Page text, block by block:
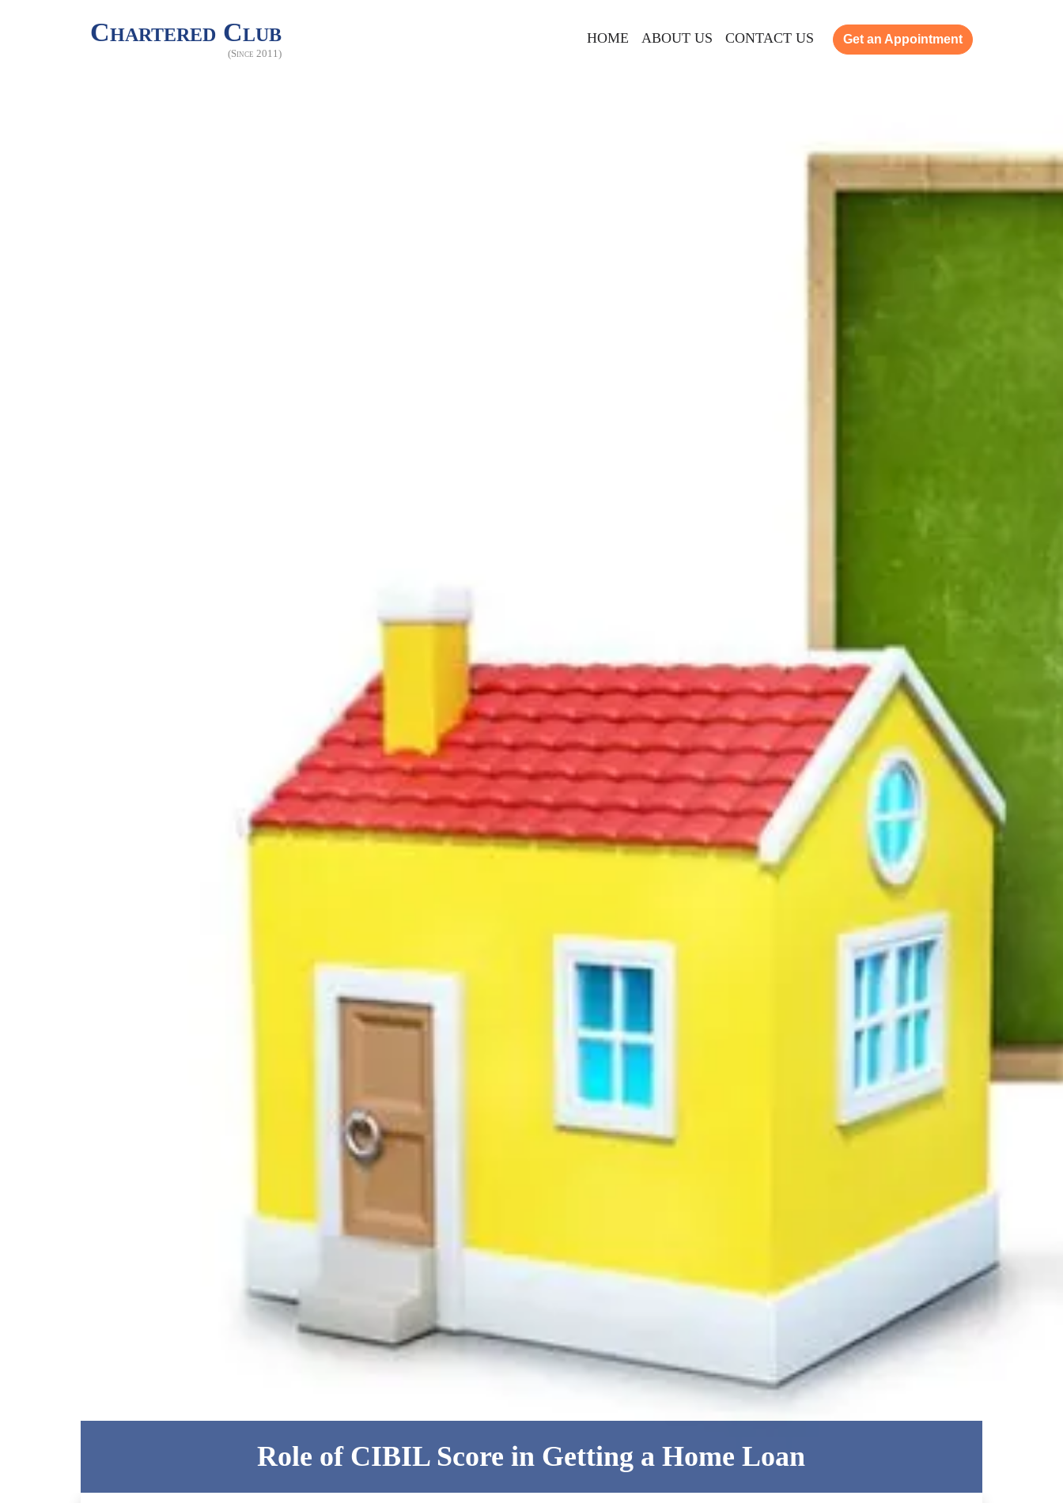
Chartered Club
(Since 2011)
HOME ABOUT US CONTACT US Get an Appointment
Role of CIBIL Score in Getting a Home Loan